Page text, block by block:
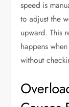
speed is
to adjust the
upward. This
happens
without